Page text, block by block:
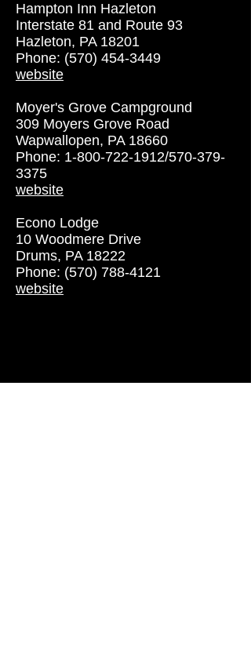
Hampton Inn Hazleton
Interstate 81 and Route 93
Hazleton, PA 18201
Phone: (570) 454-3449
website
Moyer's Grove Campground
309 Moyers Grove Road
Wapwallopen, PA 18660
Phone: 1-800-722-1912/570-379-
3375
website
Econo Lodge
10 Woodmere Drive
Drums, PA 18222
Phone: (570) 788-4121
website
Evergreen Raceway is a 1/3 mile asphalt